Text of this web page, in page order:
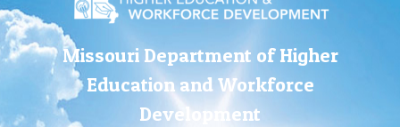
Missouri Department of Higher
Education and Workforce
Development